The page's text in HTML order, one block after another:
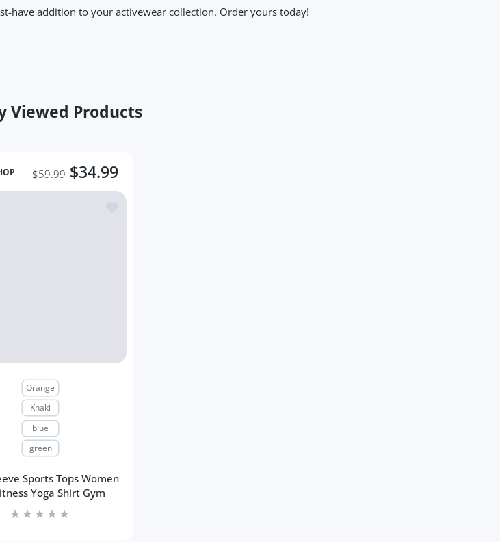
have addition to your activewear collection. Order yours today!
Viewed Products
$34.99
$59.99
Orange
Khaki
blue
green
Sports Tops Women
Yoga Shirt Gym